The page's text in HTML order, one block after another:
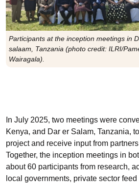
Participants at the inception meetings in
salaam, Tanzania (photo credit: ILRI/
Wairagala).
In July 2025, two meetings were
Kenya, and Dar er Salam, Tanzania,
project and receive input from
Together, the inception meetings in
about 60 participants from research,
local governments, private sector